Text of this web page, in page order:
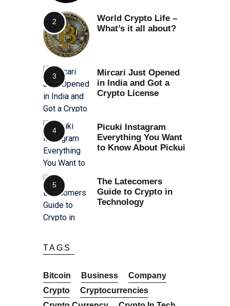
World Crypto Life –
What’s it all about?
Mircari Just Opened
in India and Got a
Crypto License
Picuki Instagram
Everything You Want
to Know About Pickui
The Latecomers
Guide to Crypto in
Technology
TAGS
Bitcoin Business
Company
Crypto
Cryptocurrencies